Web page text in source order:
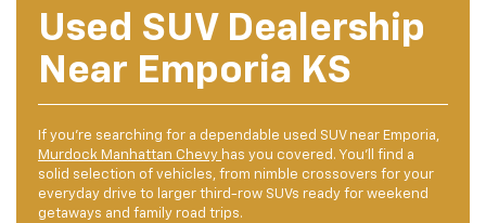
Used SUV Dealership
Near Emporia KS
If you're searching for a dependable used SUV near Emporia,
Murdock Manhattan Chevy has you covered. You'll find a
solid selection of vehicles, from nimble crossovers for your
everyday drive to larger third-row SUVs ready for weekend
getaways and family road trips.